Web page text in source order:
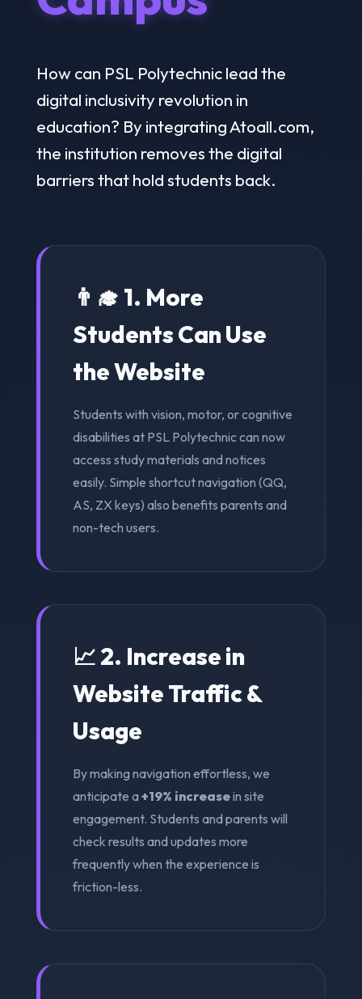
How can PSL Polytechnic lead the
digital inclusivity revolution in
education? By integrating Atoall.com,
the institution removes the digital
barriers that hold students back.
👨‍🎓 1. More
Students Can Use
the Website
Students with vision, motor, or cognitive
disabilities at PSL Polytechnic can now
access study materials and notices
easily. Simple shortcut navigation (QQ,
AS, ZX keys) also benefits parents and
non-tech users.
📈 2. Increase in
Website Traffic &
Usage
By making navigation effortless, we
anticipate a+19% increasein site
engagement. Students and parents will
check results and updates more
frequently when the experience is
friction-less.